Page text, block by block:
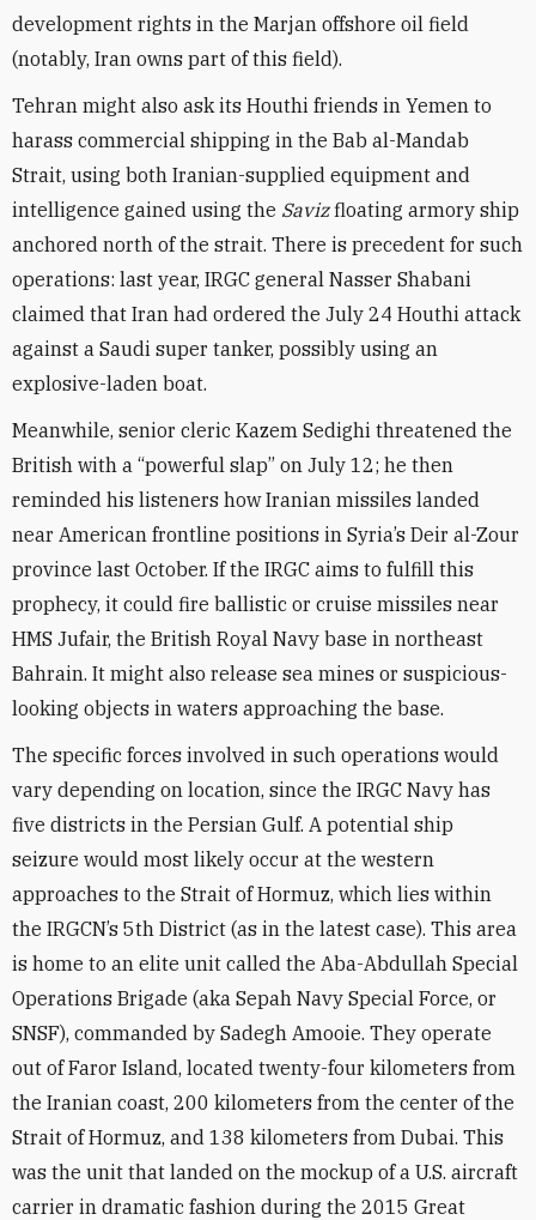
development rights in the Marjan offshore oil field
(notably, Iran owns part of this field).
Tehran might also ask its Houthi friends in Yemen to
harass commercial shipping in the Bab al-Mandab
Strait, using both Iranian-supplied equipment and
intelligence gained using the Savizfloating armory ship
anchored north of the strait. There is precedent for such
operations: last year, IRGC general Nasser Shabani
claimed that Iran had ordered the July 24 Houthi attack
against a Saudi super tanker, possibly using an
explosive-laden boat.
Meanwhile, senior cleric Kazem Sedighi threatened the
British with a “powerful slap” on July 12; he then
reminded his listeners how Iranian missiles landed
near American frontline positions in Syria’s Deir al-Zour
province last October. If the IRGC aims to fulfill this
prophecy, it could fire ballistic or cruise missiles near
HMS Jufair, the British Royal Navy base in northeast
Bahrain. It might also release sea mines or suspicious-
looking objects in waters approaching the base.
The specific forces involved in such operations would
vary depending on location, since the IRGC Navy has
five districts in the Persian Gulf. A potential ship
seizure would most likely occur at the western
approaches to the Strait of Hormuz, which lies within
the IRGCN’s 5th District (as in the latest case). This area
is home to an elite unit called the Aba-Abdullah Special
Operations Brigade (aka Sepah Navy Special Force, or
SNSF), commanded by Sadegh Amooie. They operate
out of Faror Island, located twenty-four kilometers from
the Iranian coast, 200 kilometers from the center of the
Strait of Hormuz, and 138 kilometers from Dubai. This
was the unit that landed on the mockup of a U.S. aircraft
carrier in dramatic fashion during the 2015 Great